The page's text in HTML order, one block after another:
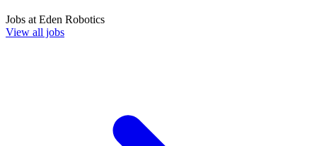
Jobs atEden Robotics
View all jobs